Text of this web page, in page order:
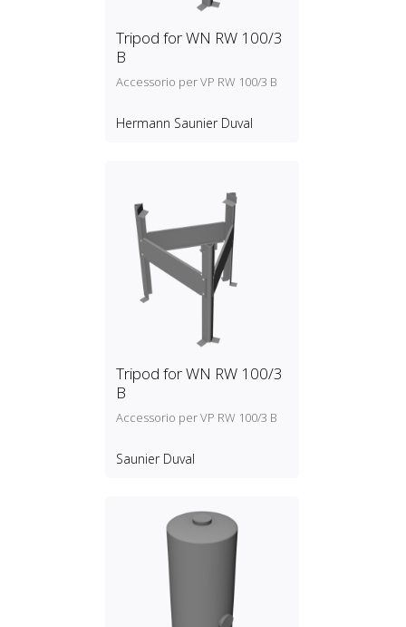
Tripod for WN RW 100/3
B
Accessorio per VP RW 100/3 B
Hermann Saunier Duval
Tripod for WN RW 100/3
B
Accessorio per VP RW 100/3 B
Saunier Duval